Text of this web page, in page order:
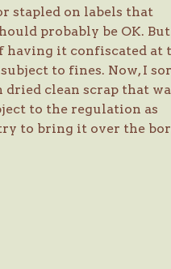
stapled on labels that
probably be OK.
having it confiscated at
to fines. Now, I
clean scrap that
to the regulation as
to bring it over the